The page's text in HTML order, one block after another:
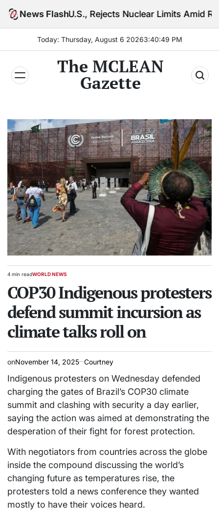
Skip
News Flash
Rejects Nuclear Limits Amid Rising Gulf
Today: Thursday, August 6 20263:40:51 PM
The MCLEAN
Gazette
Estimated
time
4 min readPOSTED
WORLD NEWS
COP30 Indigenous protesters
defend summit incursion as
climate talks roll on
onNovember 14, 2025 Courtney
Indigenous protesters on Wednesday defended
charging the gates of Brazil’s COP30 climate
summit and clashing with security a day earlier,
saying the action was aimed at demonstrating the
desperation of their fight for forest protection.
With negotiators from countries across the globe
inside the compound discussing the world’s
changing future as temperatures rise, the
protesters told a news conference they wanted
mostly to have their voices heard.